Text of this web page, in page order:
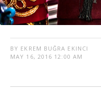
BY EKREM BUĞRA EKINCI
MAY 16, 2016 12:00 AM